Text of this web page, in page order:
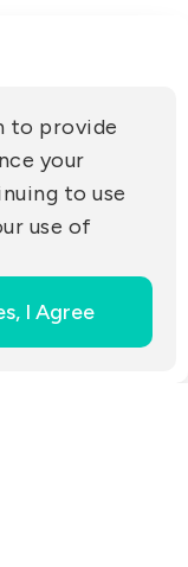
E. Rd.,
Taiwan
to provide
your
to use
use of
I Agree